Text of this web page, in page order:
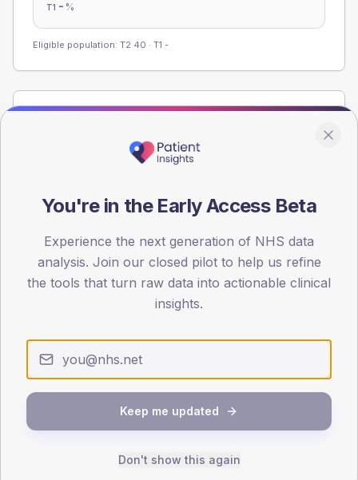
T1 - %
Eligible population: T2 40 · T1 -
Registered patients by age band and sex from the NDA
registrations dataset.
0
30
45
60
TYPE 2
43.3 (8.9%)
TYPE 1
Female
You're in the Early Access Beta
Experience the next generation of NHS data
analysis. Join our closed pilot to help us refine
the tools that turn raw data into actionable clinical
insights.
Keep me updated
Don't show this again